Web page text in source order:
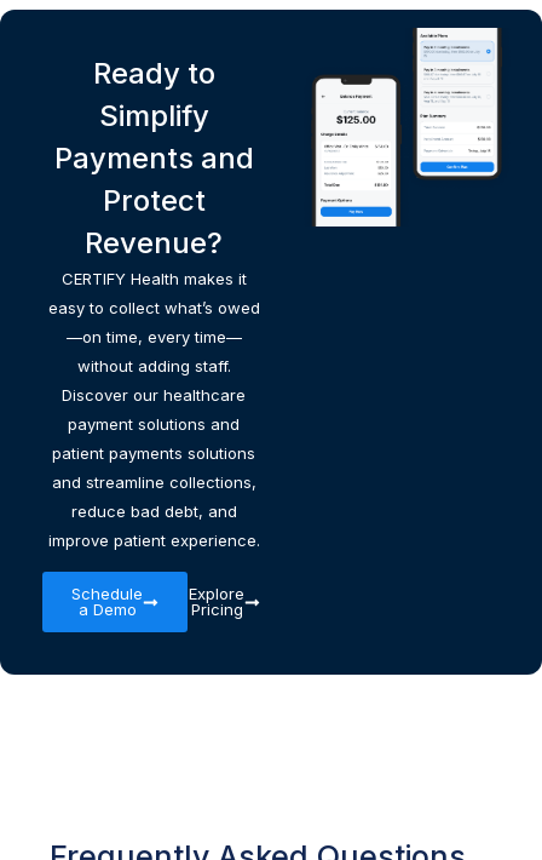
Ready to
Simplify
Payments and
Protect
Revenue?
CERTIFY Health makes it
easy to collect what’s owed
—on time, every time—
without adding staff.
Discover our healthcare
payment solutions and
patient payments solutions
and streamline collections,
reduce bad debt, and
improve patient experience.
Schedule
a Demo
Explore
Pricing